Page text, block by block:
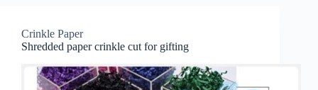
Crinkle Paper
Shredded paper crinkle cut for gifting